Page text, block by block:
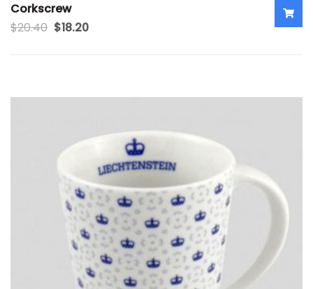
Corkscrew
$20.40 $18.20